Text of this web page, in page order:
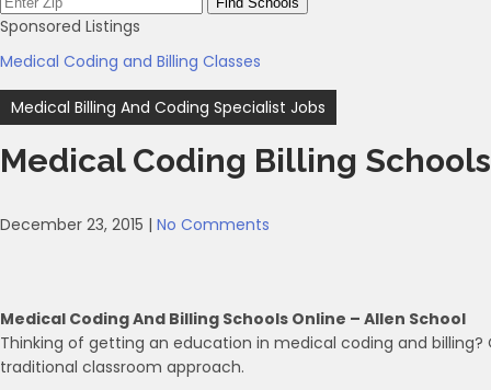
Sponsored Listings
Medical Coding and Billing Classes
Post
navigation
Medical Billing And Coding Specialist Jobs
Medical Coding Billing Schools
December 23, 2015 | No Comments
Medical Coding And Billing Schools Online – Allen School
Thinking of getting an education in medical coding and
traditional classroom approach.